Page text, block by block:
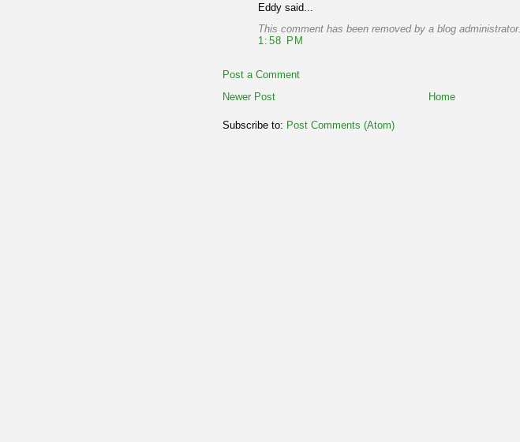
Eddy said...
This comment has been removed by a blog administrator.
1:58 PM
Post a Comment
Newer Post
Home
Subscribe to: Post Comments (Atom)